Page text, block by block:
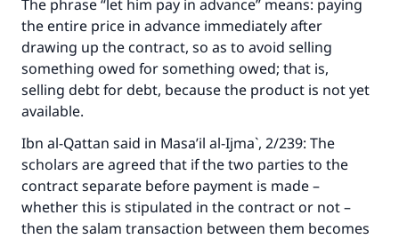
The phrase “let him pay in advance” means: paying
the entire price in advance immediately after
drawing up the contract, so as to avoid selling
something owed for something owed; that is,
selling debt for debt, because the product is not yet
available.
Ibn al-Qattan said in Masa’il al-Ijma`, 2/239: The
scholars are agreed that if the two parties to the
contract separate before payment is made –
whether this is stipulated in the contract or not –
then the salam transaction between them becomes